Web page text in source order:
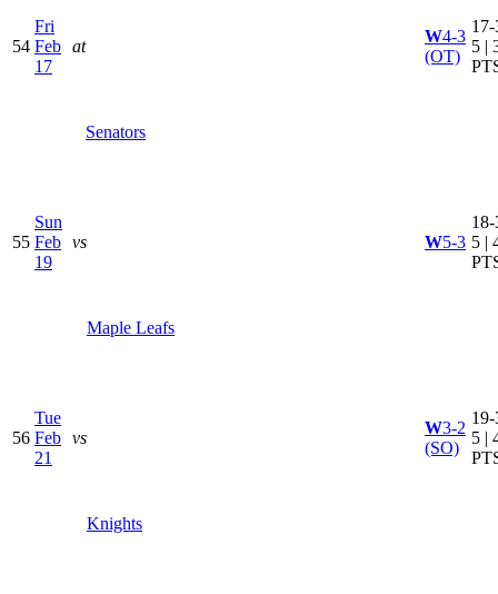
54
Fri
Feb
17
at
Senators
W4-3
(OT)
5 |
55
Sun
Feb
19
vs
Maple Leafs
W5-3 5 |
56
Tue
Feb
21
vs
Knights
W3-2
(SO)
5 |